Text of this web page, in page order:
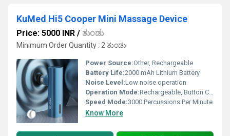
KuMed Hi5 Cooper Mini Massage Device
Price: 5000 INR / ತುಂಡು
Minimum Order Quantity : 2 ತುಂಡು
Power Source:Other, Rechargeable
Battery Life:2000 mAh Lithium Battery
Noise Level:Low noise operation
Operation Mode:Rechargeable, Button Controlled
Speed Mode:3000 Percussions Per Minute
Know More